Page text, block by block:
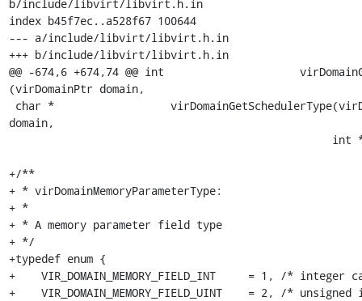
b/include/libvirt/libvirt.h.in
index b45f7ec..a528f67 100644
--- a/include/libvirt/libvirt.h.in
+++ b/include/libvirt/libvirt.h.in
@@ -674,6 +674,74 @@ int
(virDomainPtr domain,
domain,
+/**
+ * virDomainMemoryParameterType:
+ *
+ * A memory parameter field type
+ */
+typedef enum {
+    VIR_DOMAIN_MEMORY_FIELD_INT     = 1, /* integer
+    VIR_DOMAIN_MEMORY_FIELD_UINT    = 2, /*